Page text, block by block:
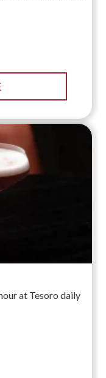
at Tesoro daily